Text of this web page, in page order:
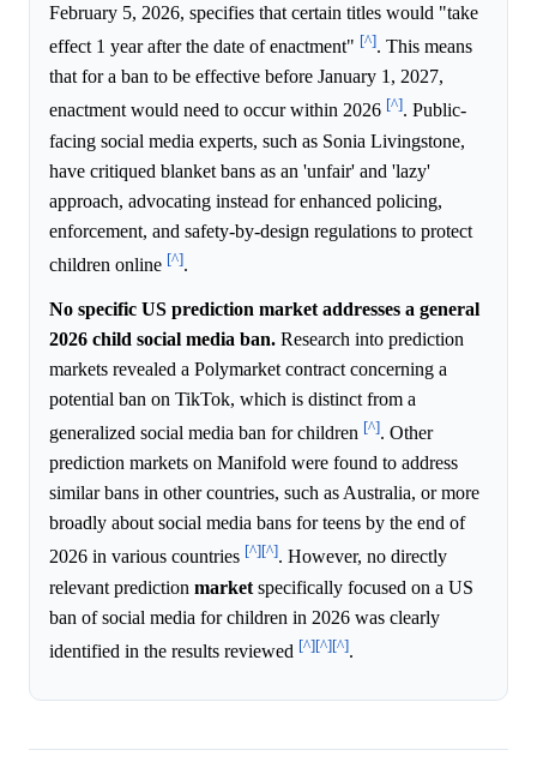
February 5, 2026, specifies that certain titles would "take
effect 1 year after the date of enactment" [^]. This means
that for a ban to be effective before January 1, 2027,
enactment would need to occur within 2026 [^]. Public-
facing social media experts, such as Sonia Livingstone,
have critiqued blanket bans as an 'unfair' and 'lazy'
approach, advocating instead for enhanced policing,
enforcement, and safety-by-design regulations to protect
children online [^].
No specific US prediction market addresses a general
2026 child social media ban. Research into prediction
markets revealed a Polymarket contract concerning a
potential ban on TikTok, which is distinct from a
generalized social media ban for children [^]. Other
prediction markets on Manifold were found to address
similar bans in other countries, such as Australia, or more
broadly about social media bans for teens by the end of
2026 in various countries [^][^]. However, no directly
relevant prediction market specifically focused on a US
ban of social media for children in 2026 was clearly
identified in the results reviewed [^][^][^].